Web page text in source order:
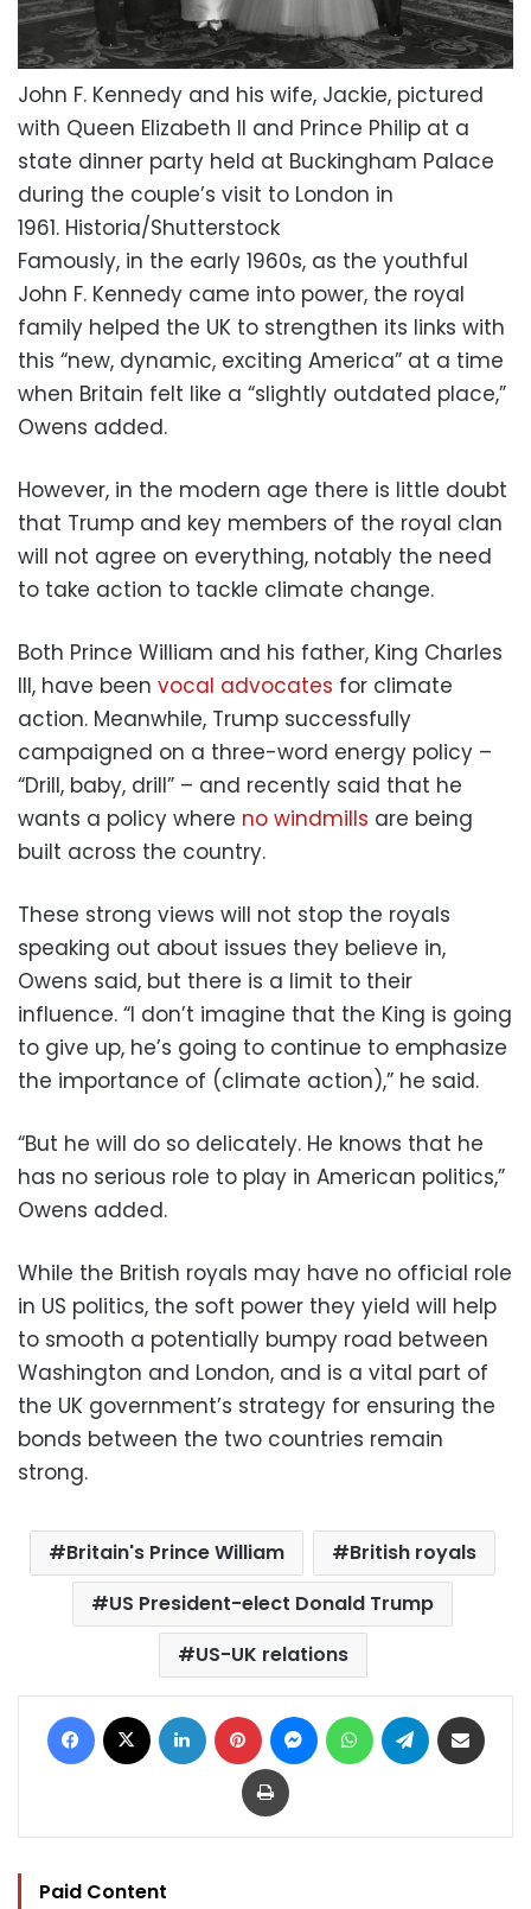
John F. Kennedy and his wife, Jackie, pictured
with Queen Elizabeth II and Prince Philip at a
state dinner party held at Buckingham Palace
during the couple’s visit to London in
1961. Historia/Shutterstock
Famously, in the early 1960s, as the youthful
John F. Kennedy came into power, the royal
family helped the UK to strengthen its links with
this “new, dynamic, exciting America” at a time
when Britain felt like a “slightly outdated place,”
Owens added.
However, in the modern age there is little doubt
that Trump and key members of the royal clan
will not agree on everything, notably the need
to take action to tackle climate change.
Both Prince William and his father, King Charles
III, have been vocal advocates for climate
action. Meanwhile, Trump successfully
campaigned on a three-word energy policy –
“Drill, baby, drill” – and recently said that he
wants a policy where no windmills are being
built across the country.
These strong views will not stop the royals
speaking out about issues they believe in,
Owens said, but there is a limit to their
influence. “I don’t imagine that the King is going
to give up, he’s going to continue to emphasize
the importance of (climate action),” he said.
“But he will do so delicately. He knows that he
has no serious role to play in American politics,”
Owens added.
While the British royals may have no official role
in US politics, the soft power they yield will help
to smooth a potentially bumpy road between
Washington and London, and is a vital part of
the UK government’s strategy for ensuring the
bonds between the two countries remain
strong.
Britain's Prince William
British royals
US President-elect Donald Trump
US-UK relations
Facebook LinkedIn Pinterest MessengerWhatsAppTelegram
Print
Paid Content